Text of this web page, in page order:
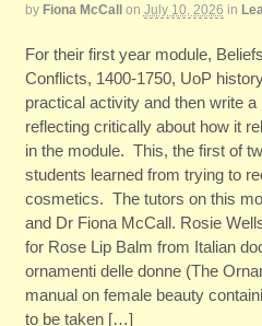
by Fiona McCall on July 10, 2026 in
For their first year module,
Conflicts, 1400-1750, UoP
practical activity and then write
reflecting critically about how it
in the module. This, the first of
students learned from trying to
cosmetics. The tutors on this
and Dr Fiona McCall. Rosie
for Rose Lip Balm from Italian
ornamenti delle donne (The
manual on female beauty
to be taken […]